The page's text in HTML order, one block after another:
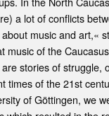
a lot of conflicts
music and art,«
music of the
stories of struggle,
times of the 21st
of Göttingen, we